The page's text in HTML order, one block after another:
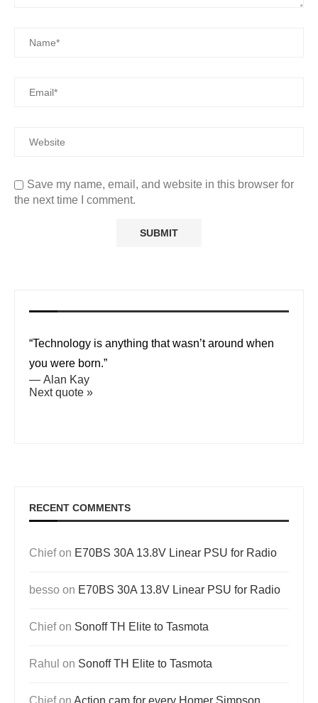
Save my name, email, and website in this browser for
the next time I comment.
“Technology is anything that wasn’t around when
you were born.”
— Alan Kay
Next quote »
RECENT COMMENTS
Chiefon E70BS 30A 13.8V Linear PSU for Radio
besso on E70BS 30A 13.8V Linear PSU for Radio
Chiefon Sonoff TH Elite to Tasmota
Rahul on Sonoff TH Elite to Tasmota